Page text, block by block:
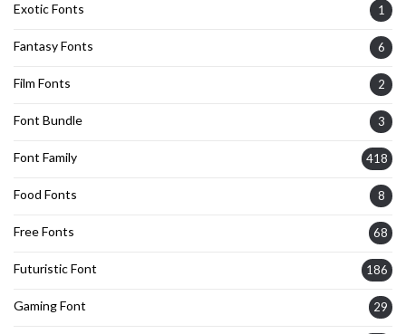
Exotic Fonts 1
Fantasy Fonts 6
Film Fonts 2
Font Bundle 3
Font Family 418
Food Fonts 8
Free Fonts 68
Futuristic Font 186
Gaming Font 29